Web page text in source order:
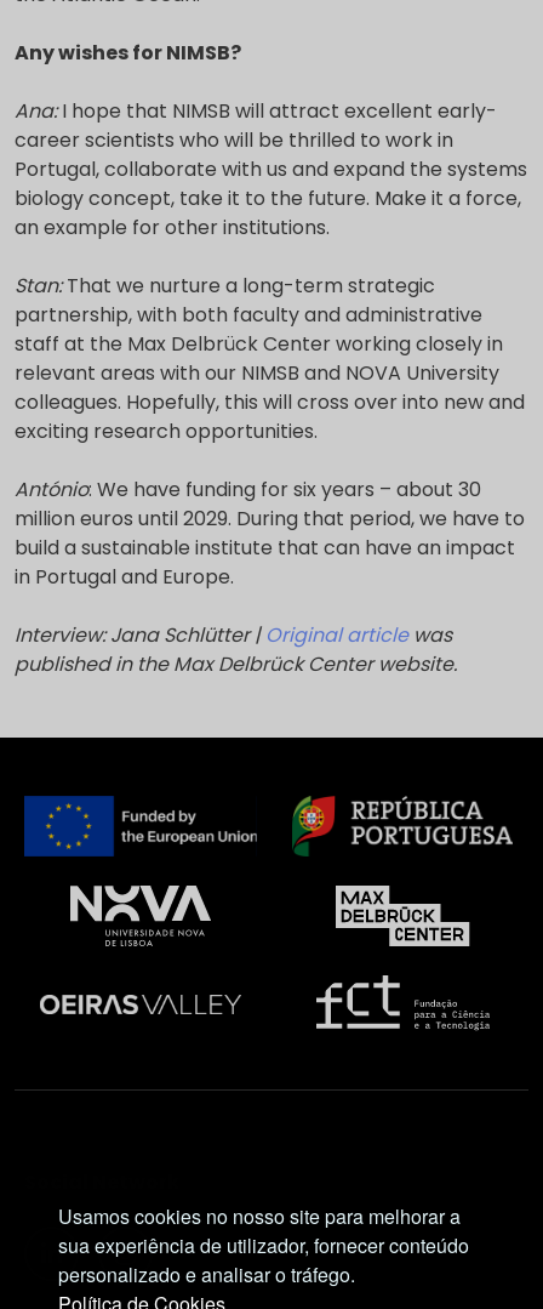
Usamos cookies no nosso site para melhorar a
sua experiência de utilizador, fornecer conteúdo
personalizado e analisar o tráfego.
Any wishes for NIMSB?
Ana:I hope that NIMSB will attract excellent early-
career scientists who will be thrilled to work in
Portugal, collaborate with us and expand the systems
biology concept, take it to the future. Make it a force,
an example for other institutions.
Stan:That we nurture a long-term strategic
partnership, with both faculty and administrative
staff at the Max Delbrück Center working closely in
relevant areas with our NIMSB and NOVA University
colleagues. Hopefully, this will cross over into new and
exciting research opportunities.
António: We have funding for six years – about 30
million euros until 2029. During that period, we have to
build a sustainable institute that can have an impact
in Portugal and Europe.
Interview: Jana Schlütter | Original articlewas
published in the Max Delbrück Center website.